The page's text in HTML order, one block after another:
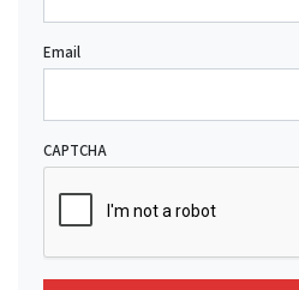
Email
CAPTCHA